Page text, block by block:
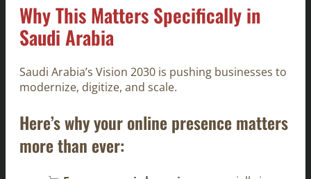
Why This Matters Specifically in
Saudi Arabia
Saudi Arabia’s Vision 2030 is pushing businesses to
modernize, digitize, and scale.
Here’s why your online presence matters
more than ever: